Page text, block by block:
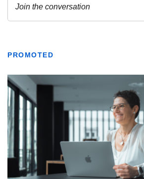
PROMOTED